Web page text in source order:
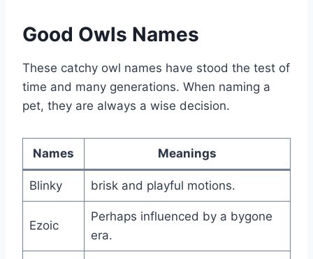
Good Owls Names
These catchy owl names have stood the test of
time and many generations. When naming a
pet, they are always a wise decision.
Names Meanings
Blinky brisk and playful motions.
Ezoic
Perhaps influenced by a bygone
era.